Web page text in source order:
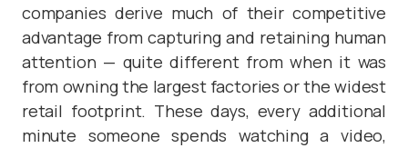
companies derive much of their competitive
advantage from capturing and retaining human
attention — quite different from when it was
from owning the largest factories or the widest
retail footprint. These days, every additional
minute someone spends watching a video,